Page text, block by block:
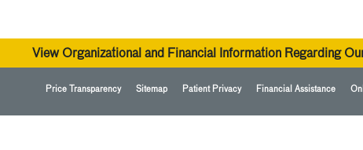
View Organizational and Financial Information Regarding
Price Transparency Sitemap Patient Privacy Financial Assistance